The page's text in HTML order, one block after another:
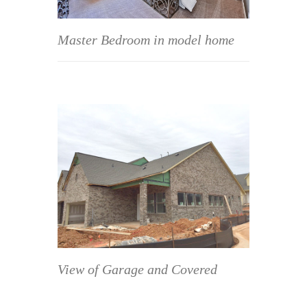
Master Bedroom in model home
View of Garage and Covered